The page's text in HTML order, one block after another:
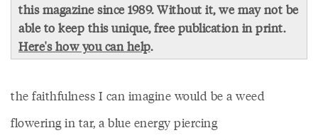
this magazine since 1989. Without it, we may not be
able to keep this unique, free publication in print.
Here's how you can help.
the faithfulness I can imagine would be a weed
flowering in tar, a blue energy piercing